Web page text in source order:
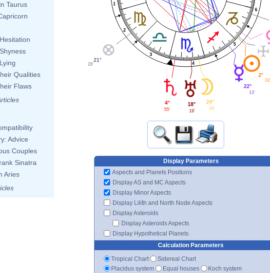
Taurus
Qualities
Flaws
Advice
Couples
Sinatra
Aries
1
2
3
4
5
6
21°
28'
4°
55'
18°
19'
24°
49'
22°
13'
2°
Display Parameters
Aspects and Planets Positions
Display AS and MC Aspects
Display Minor Aspects
Display Lilith and North Node Aspects
Display Asteroids
Display Asteroids Aspects
Display Hypothetical Planets
Calculation Parameters
Tropical Chart
Sidereal Chart
Placidus system
Equal houses
Koch system